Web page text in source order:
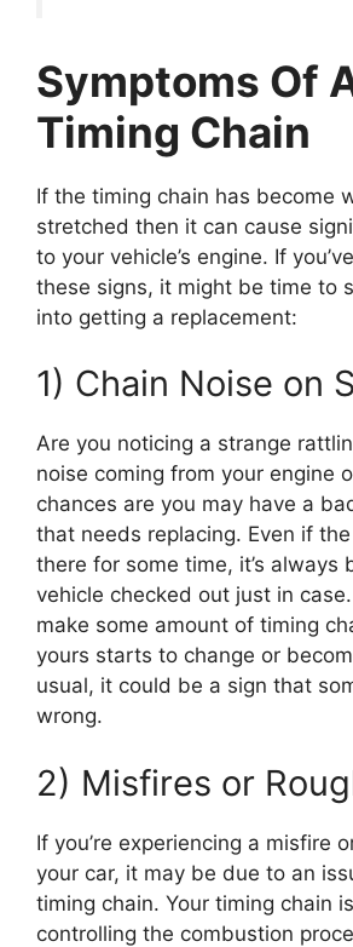
Symptoms Of
Timing Chain
If the timing chain has become
stretched then it can cause
to your vehicle’s engine. If
these signs, it might be time to
into getting a replacement:
1) Chain Noise on
Are you noticing a strange
noise coming from your engine
chances are you may have a
that needs replacing. Even if
there for some time, it’s always
vehicle checked out just in
make some amount of timing
yours starts to change or
usual, it could be a sign that
wrong.
2) Misfires or
If you’re experiencing a misfire
your car, it may be due to an
timing chain. Your timing chain
controlling the combustion